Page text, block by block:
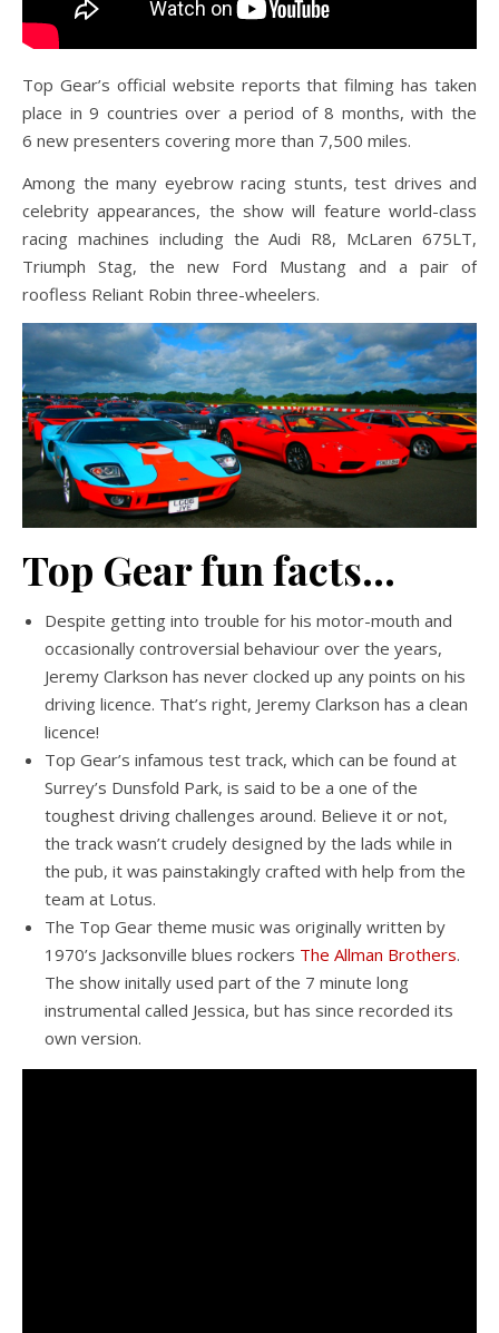
Top Gear’s official website reports that filming has taken
place in 9 countries over a period of 8 months, with the
6 new presenters covering more than 7,500 miles.
Among the many eyebrow racing stunts, test drives and
celebrity appearances, the show will feature world-class
racing machines including the Audi R8, McLaren 675LT,
Triumph Stag, the new Ford Mustang and a pair of
roofless Reliant Robin three-wheelers.
Top Gear fun facts…
Despite getting into trouble for his motor-mouth and
occasionally controversial behaviour over the years,
Jeremy Clarkson has never clocked up any points on his
driving licence. That’s right, Jeremy Clarkson has a clean
licence!
Top Gear’s infamous test track, which can be found at
Surrey’s Dunsfold Park, is said to be a one of the
toughest driving challenges around. Believe it or not,
the track wasn’t crudely designed by the lads while in
the pub, it was painstakingly crafted with help from the
team at Lotus.
The Top Gear theme music was originally written by
1970’s Jacksonville blues rockers The Allman Brothers.
The show initally used part of the 7 minute long
instrumental called Jessica, but has since recorded its
own version.